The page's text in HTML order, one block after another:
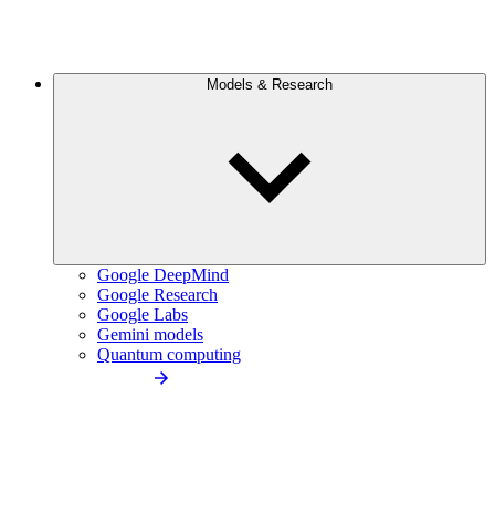
Models & Research
Google DeepMind
Google Research
Google Labs
Gemini models
Quantum computing